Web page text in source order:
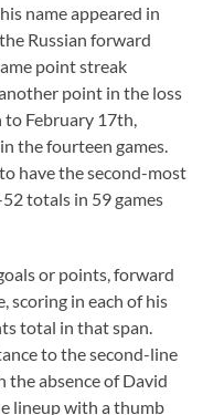
name appeared in
Russian forward
point streak
point in the loss
to February 17th,
the fourteen games.
have the second-most
totals in 59 games
or points, forward
scoring in each of his
total in that span.
to the second-line
the absence of David
lineup with a thumb